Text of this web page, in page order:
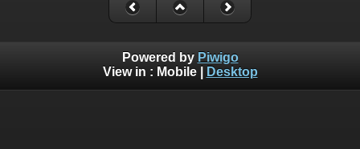
Powered by Piwigo
View in : Mobile| Desktop